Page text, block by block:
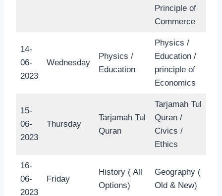
Principle of
Commerce
14-
06-
2023
Wednesday
Physics /
Education
Physics /
Education /
principle of
Economics
15-
06-
2023
Thursday
Tarjamah Tul
Quran
Tarjamah Tul
Quran /
Civics /
Ethics
16-
06-
2023
Friday
History ( All
Options)
Geography (
Old & New)